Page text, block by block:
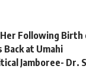
Following
at Umahi
Jamboree- Dr.